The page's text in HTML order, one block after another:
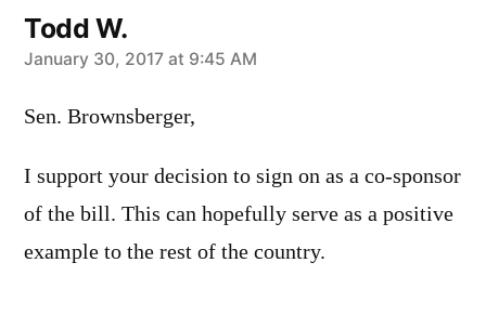
Todd W.
says:
January 30, 2017 at 9:45 AM
Sen. Brownsberger,
I support your decision to sign on as a co-sponsor
of the bill. This can hopefully serve as a positive
example to the rest of the country.